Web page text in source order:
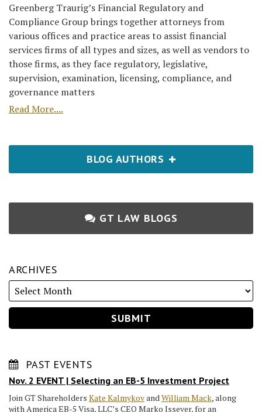
Greenberg Traurig’s Financial Regulatory and
Compliance Group brings together attorneys from
various offices and practice areas to assist financial
services firms of all types and sizes, as well as vendors to
those firms, as they face regulatory, legislative,
supervision, examination, licensing, compliance, and
governance matters
Read More....
BLOG AUTHORS
GT LAW BLOGS
ARCHIVES
PAST EVENTS
Nov. 2 EVENT | Selecting an EB-5 Investment Project
Join GT Shareholders Kate Kalmykovand William Mack, along
with America EB-5 Visa, LLC’s CEO Marko Issever, for an